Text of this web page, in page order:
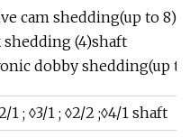
cam shedding(up to
shedding (4)shaft
dobby shedding(up to
1 ; ◊3/1 ; ◊2/2 ;◊4/1 shaft